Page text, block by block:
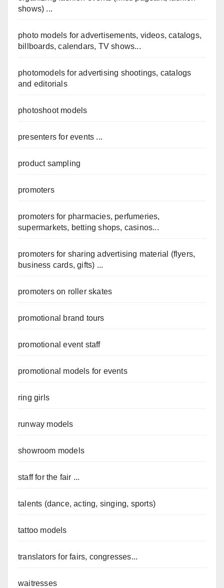
shows) ...
photo models for advertisements, videos, catalogs,
billboards, calendars, TV shows...
photomodels for advertising shootings, catalogs
and editorials
photoshoot models
presenters for events ...
product sampling
promoters
promoters for pharmacies, perfumeries,
supermarkets, betting shops, casinos...
promoters for sharing advertising material (flyers,
business cards, gifts) ...
promoters on roller skates
promotional brand tours
promotional event staff
promotional models for events
ring girls
runway models
showroom models
staff for the fair ...
talents (dance, acting, singing, sports)
tattoo models
translators for fairs, congresses...
waitresses